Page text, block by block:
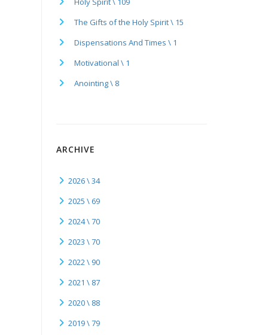
The Gifts of the Holy Spirit \ 15
Dispensations And Times \ 1
Motivational \ 1
Anointing \ 8
ARCHIVE
2026 \ 34
2025 \ 69
2024 \ 70
2023 \ 70
2022 \ 90
2021 \ 87
2020 \ 88
2019 \ 79